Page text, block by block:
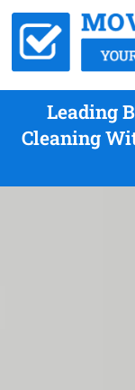
Leading
Cleaning